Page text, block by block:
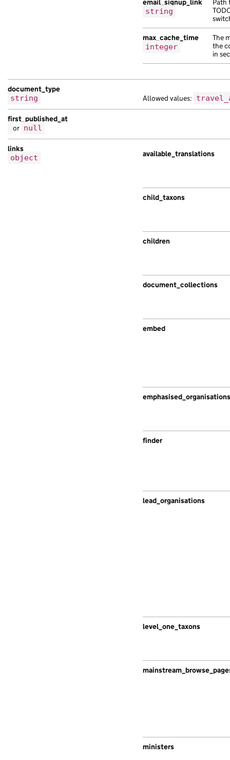
email_signup_link
string
Path
max_cache_time
integer
The
the
in
document_type
string
Allowed values:
first_published_at
or null
links
object
available_translations
child_taxons
children
document_collections
embed
emphasised_organisations
finder
lead_organisations
level_one_taxons
ministers